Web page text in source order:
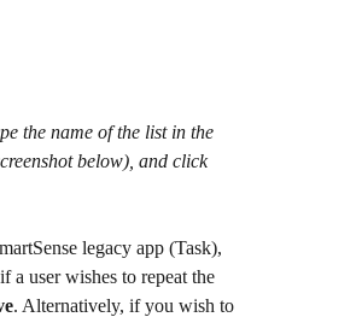
the name of the list in the
below), and click
legacy app (Task),
a user wishes to repeat the
. Alternatively, if you wish to